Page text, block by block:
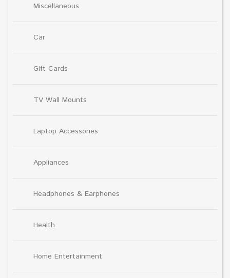
Miscellaneous
Car
Gift Cards
TV Wall Mounts
Laptop Accessories
Appliances
Headphones & Earphones
Health
Home Entertainment